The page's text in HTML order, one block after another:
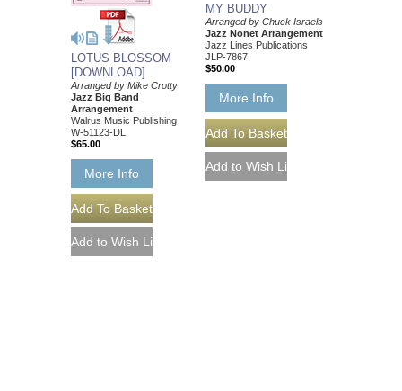
LOTUS BLOSSOM
[DOWNLOAD]
Arranged by Mike Crotty
Jazz Big Band
Arrangement
Walrus Music Publishing
W-51123-DL
$65.00
More Info
MY BUDDY
Arranged by Chuck Israels
Jazz Nonet Arrangement
Jazz Lines Publications
JLP-7867
$50.00
More Info